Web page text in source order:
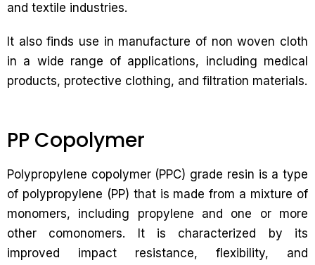
and textile industries.
It also finds use in manufacture of non woven cloth
in a wide range of applications, including medical
products, protective clothing, and filtration materials.
PP Copolymer
Polypropylene copolymer (PPC) grade resin is a type
of polypropylene (PP) that is made from a mixture of
monomers, including propylene and one or more
other comonomers. It is characterized by its
improved impact resistance, flexibility, and